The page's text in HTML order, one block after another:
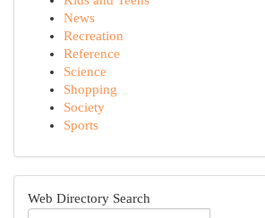
News
Recreation
Reference
Science
Shopping
Society
Sports
Web Directory Search